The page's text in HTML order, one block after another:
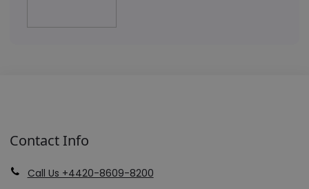
Contact Info
Call Us +4420-8609-8200